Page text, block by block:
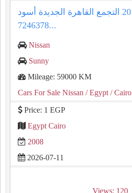
صنى نيسان 2019 التجمع القاهرة الجديدة أسود
7246378...
Nissan
Sunny
Mileage: 59000 KM
Cars For Sale Nissan / Egypt / Cairo
Price: 1 EGP
Egypt Cairo
2008
2026-07-11
Views: 120